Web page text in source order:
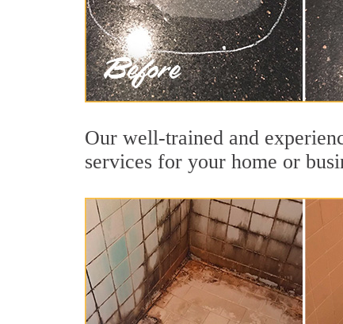
Our well-trained and
services for your home or